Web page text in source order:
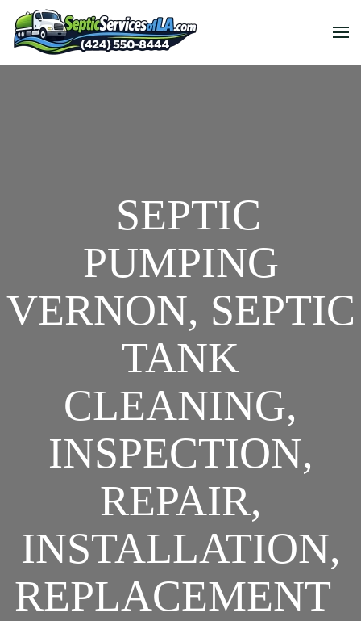
SEPTIC
PUMPING
VERNON, SEPTIC
TANK
CLEANING,
INSPECTION,
REPAIR,
INSTALLATION,
REPLACEMENT